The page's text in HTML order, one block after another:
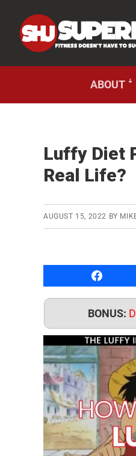
primary
main
primary
ABOUT ꜜ
Luffy Diet
Real Life?
AUGUST 15, 2022 BY
BONUS:
Unlock